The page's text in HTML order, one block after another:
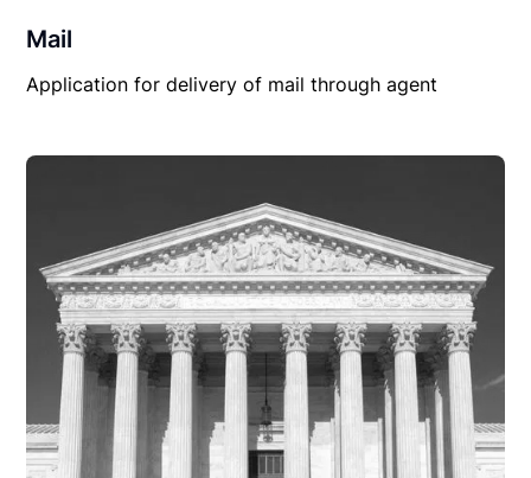
Mail
Application for delivery of mail through agent